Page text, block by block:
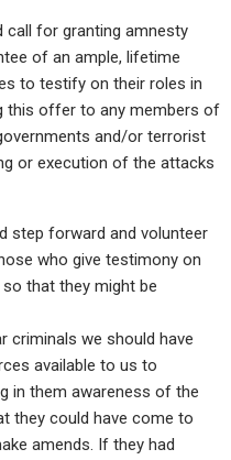
call for granting amnesty
of an ample, lifetime
to testify on their roles in
this offer to any members of
and/or terrorist
or execution of the attacks
step forward and volunteer
who give testimony on
that they might be
criminals we should have
available to us to
in them awareness of the
they could have come to
amends. If they had